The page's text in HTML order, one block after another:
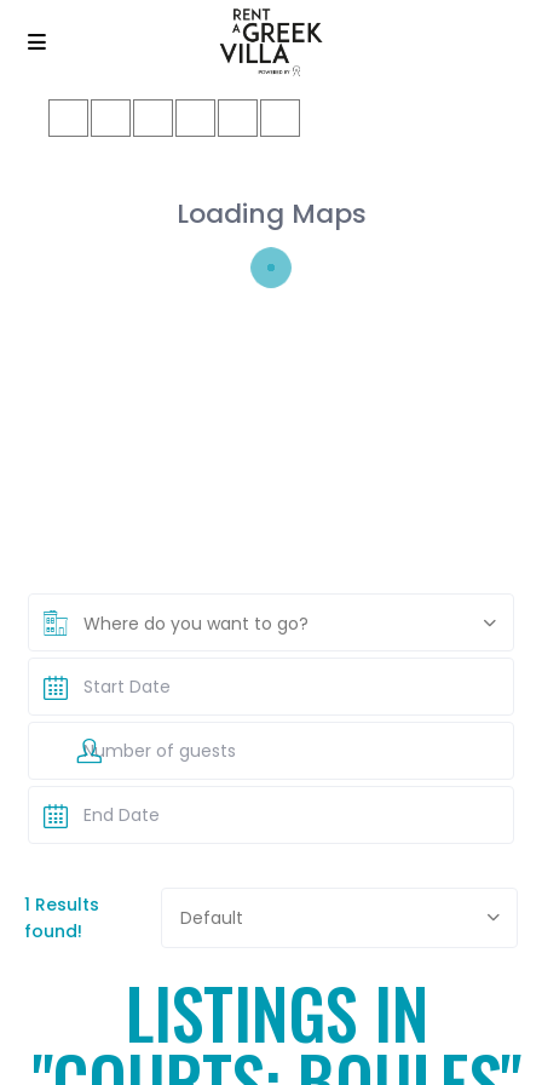
Loading Maps
Where do you want to go?
1 Results
found!
Default
LISTINGS IN